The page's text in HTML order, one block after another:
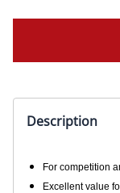
Description
For competition
Excellent value